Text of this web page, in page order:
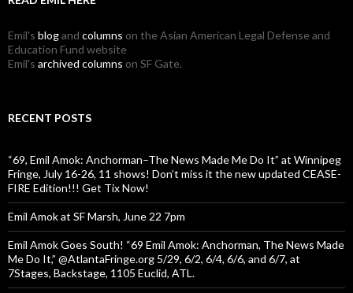
Emil's blogand columns on the Asian American Legal Defense and
Education Fund website
Emil's archived columns on SF Gate.
RECENT POSTS
“69, Emil Amok: Anchorman–The News Made Me Do It” at Winnipeg
Fringe, July 16-26, 11 shows! Don’t miss it the new updated CEASE-
FIRE Edition!!! Get Tix Now!
Emil Amok at SF Marsh, June 22 7pm
Emil Amok Goes South! “69 Emil Amok: Anchorman, The News Made
Me Do It,” @AtlantaFringe.org 5/29, 6/2, 6/4, 6/6, and 6/7, at
7Stages, Backstage, 1105 Euclid, ATL.